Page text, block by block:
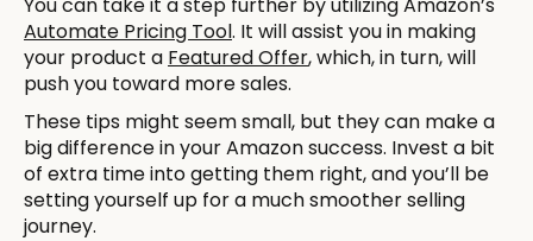
Automate Pricing Tool. It will assist you in making
your product a Featured Offer, which, in turn, will
push you toward more sales.
These tips might seem small, but they can make a
big difference in your Amazon success. Invest a bit
of extra time into getting them right, and you’ll be
setting yourself up for a much smoother selling
journey.